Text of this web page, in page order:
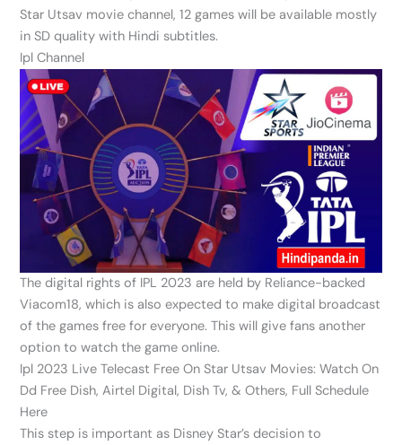
Star Utsav movie channel, 12 games will be available mostly
in SD quality with Hindi subtitles.
Ipl Channel
The digital rights of IPL 2023 are held by Reliance-backed
Viacom18, which is also expected to make digital broadcast
of the games free for everyone. This will give fans another
option to watch the game online.
Ipl 2023 Live Telecast Free On Star Utsav Movies: Watch On
Dd Free Dish, Airtel Digital, Dish Tv, & Others, Full Schedule
Here
This step is important as Disney Star’s decision to